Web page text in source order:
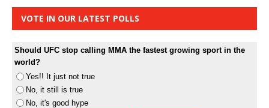
VOTE IN OUR LATEST POLLS
Should UFC stop calling MMA the fastest growing sport in the
world?
Yes!! It just not true
No, it still is true
No, it's good hype